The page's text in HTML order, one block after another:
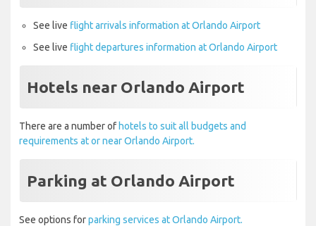
See live flight arrivals information at Orlando Airport
See live flight departures information at Orlando Airport
Hotels near Orlando Airport
There are a number of hotels to suit all budgets and
requirements at or near Orlando Airport.
Parking at Orlando Airport
See options forparking services at Orlando Airport.